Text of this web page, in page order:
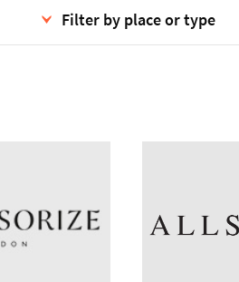
Filter by place or type